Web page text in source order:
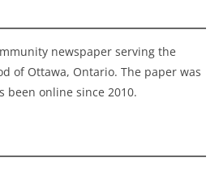
newspaper serving the
of Ottawa, Ontario. The paper was
been online since 2010.